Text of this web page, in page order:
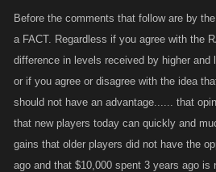
Before the comments that follow are by
a FACT. Regardless if you agree with the
difference in levels received by higher and
or if you agree or disagree with the idea
should not have an advantage...... that
that new players today can quickly and
gains that older players did not have the
ago and that $10,000 spent 3 years ago is